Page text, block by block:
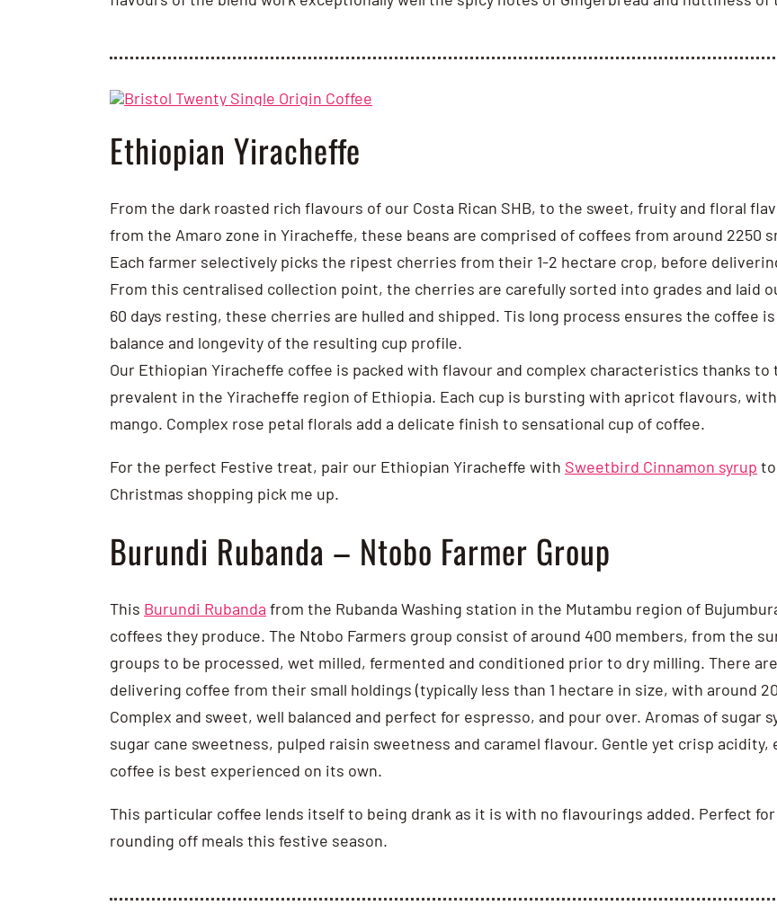
Ethiopian Yiracheffe
From the dark roasted rich flavours of our Costa Rican SHB, to the sweet, fruity and floral
from the Amaro zone in Yiracheffe, these beans are comprised of coffees from around 2250
Each farmer selectively picks the ripest cherries from their 1-2 hectare crop, before
From this centralised collection point, the cherries are carefully sorted into grades and laid
60 days resting, these cherries are hulled and shipped. Tis long process ensures the coffee
balance and longevity of the resulting cup profile.
Our Ethiopian Yiracheffe coffee is packed with flavour and complex characteristics thanks
prevalent in the Yiracheffe region of Ethiopia. Each cup is bursting with apricot flavours,
mango. Complex rose petal florals add a delicate finish to sensational cup of coffee.
For the perfect Festive treat, pair our Ethiopian Yiracheffe with Sweetbird Cinnamon syrup
Christmas shopping pick me up.
Burundi Rubanda – Ntobo Farmer Group
This Burundi Rubanda from the Rubanda Washing station in the Mutambu region of
coffees they produce. The Ntobo Farmers group consist of around 400 members, from the
groups to be processed, wet milled, fermented and conditioned prior to dry milling. There
delivering coffee from their small holdings (typically less than 1 hectare in size, with around
Complex and sweet, well balanced and perfect for espresso, and pour over. Aromas of sugar
sugar cane sweetness, pulped raisin sweetness and caramel flavour. Gentle yet crisp
coffee is best experienced on its own.
This particular coffee lends itself to being drank as it is with no flavourings added. Perfect
rounding off meals this festive season.